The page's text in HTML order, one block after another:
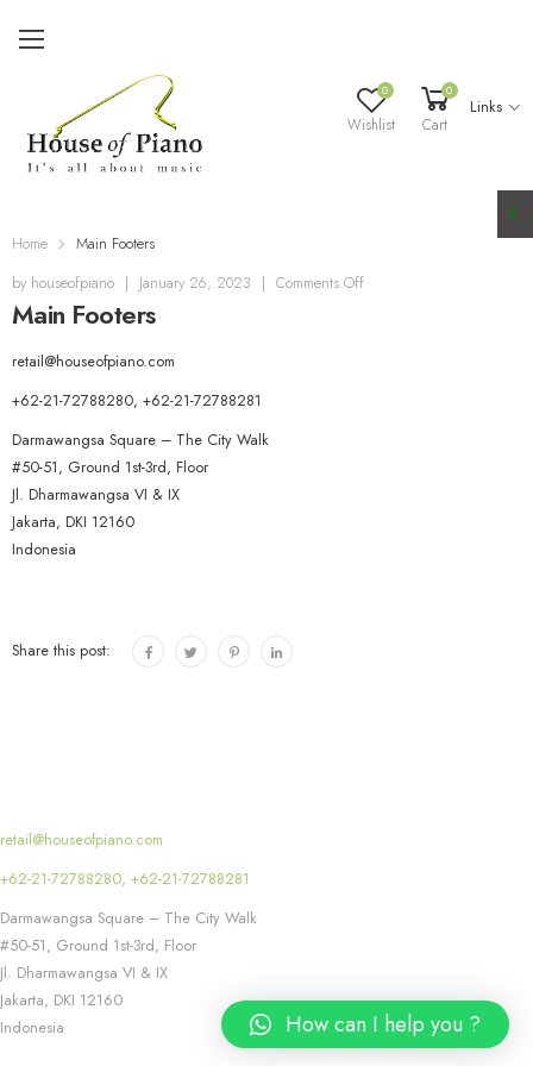
0
Wishlist
0
Cart
Links
Home
Main Footers
by houseofpiano | January 26, 2023 | Comments Offo
Main Footers
retail@houseofpiano.com
+62-21-72788280, +62-21-72788281
Darmawangsa Square – The City Walk
#50-51, Ground 1st-3rd, Floor
Jl. Dharmawangsa VI & IX
Jakarta, DKI 12160
Indonesia
Share this post:
retail@houseofpiano.com
+62-21-72788280, +62-21-72788281
Darmawangsa Square – The City Walk
#50-51, Ground 1st-3rd, Floor
Jl. Dharmawangsa VI & IX
Jakarta, DKI 12160
Indonesia
How can I help you ?